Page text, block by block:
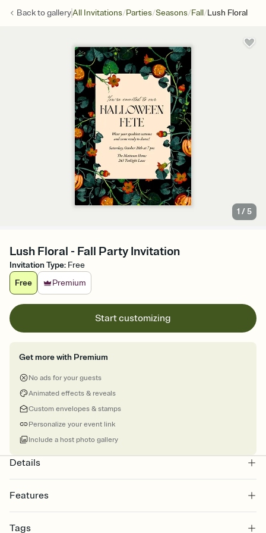
Back togalleryAll Invitations/Parties/Seasons/Fall/Lush Floral
1 /5
Lush Floral - Fall Party Invitation
Invitation Type: Free
Free
Premium
Start customizing
Get more with Premium
No ads for your guests
Animated effects & reveals
Custom envelopes & stamps
Personalize your event link
Include a host photo gallery
Details
Features
Select a Premium template and choose an animated reveal that
Tags